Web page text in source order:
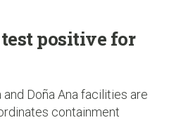
positive for
Doña Ana facilities are
containment